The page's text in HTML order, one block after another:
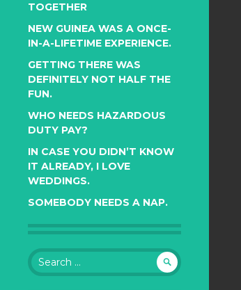
TOGETHER
NEW GUINEA WAS A ONCE-
IN-A-LIFETIME EXPERIENCE.
GETTING THERE WAS
DEFINITELY NOT HALF THE
FUN.
WHO NEEDS HAZARDOUS
DUTY PAY?
IN CASE YOU DIDN’T KNOW
IT ALREADY, I LOVE
WEDDINGS.
SOMEBODY NEEDS A NAP.
Search
for: